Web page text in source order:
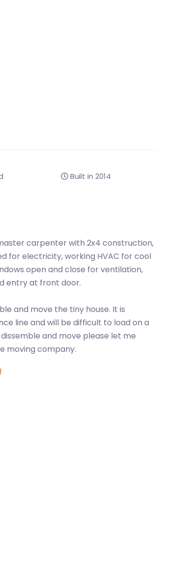
Built in 2014
carpenter with 2x4 construction,
for electricity, working HVAC for cool
open and close for ventilation,
entry at front door.
and move the tiny house. It is
line and will be difficult to load on a
and move please let me
moving company.